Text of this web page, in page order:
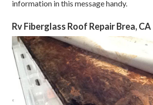
information in this message handy.
Rv Fiberglass Roof Repair Brea, CA